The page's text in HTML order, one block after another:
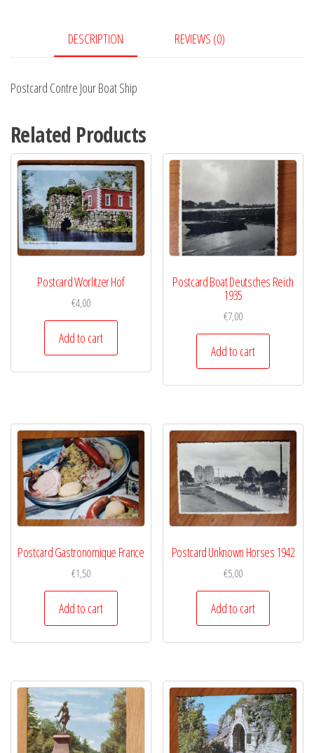
DESCRIPTION REVIEWS (0)
Postcard Contre Jour Boat Ship
Related Products
Postcard Worlitzer Hof
€4,00
Add to cart
Postcard Boat Deutsches Reich
1935
€7,00
Add to cart
Postcard Gastronomique France
€1,50
Add to cart
Postcard Unknown Horses 1942
€5,00
Add to cart